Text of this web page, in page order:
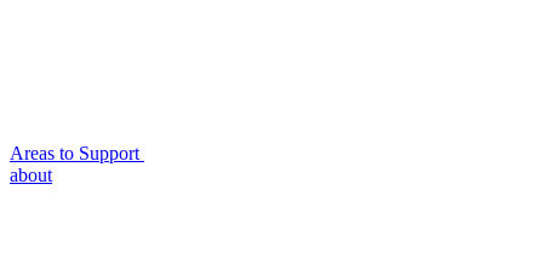
Areas to Support
about